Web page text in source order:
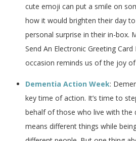
cute emoji can put a smile on
how it would brighten their day
personal surprise in their in-box.
Send An Electronic Greeting Card
occasion reminds us of the joy of
Dementia Action Week:
key time of action. It’s time to
behalf of those who live with the
means different things while